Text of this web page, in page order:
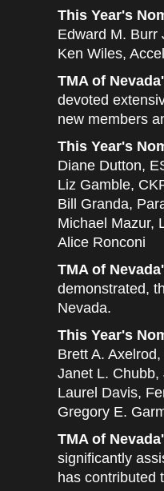
This Year's
Edward M. Burr
Ken Wiles,
TMA of
devoted
new members
This Year's
Diane Dutton,
Liz Gamble,
Bill Granda,
Michael Mazur,
Alice Ronconi
TMA of
demonstrated,
Nevada.
This Year's
Brett A.
Janet L. Chubb,
Laurel Davis,
Gregory E.
TMA of
significantly
has contributed